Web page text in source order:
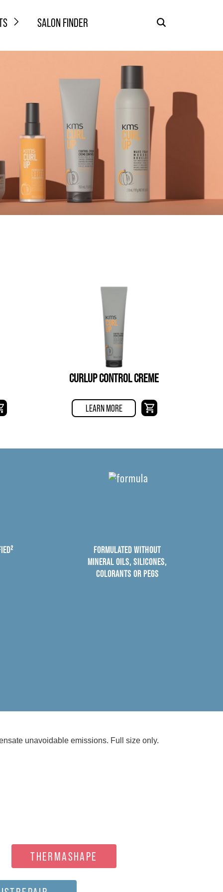
SALON FINDER
CURLUP CONTROL CREME
LEARN MORE
FORMULATED WITHOUT
MINERAL OILS, SILICONES,
COLORANTS OR PEGS
unavoidable emissions. Full size only.
THERMASHAPE